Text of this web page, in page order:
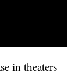
in theaters